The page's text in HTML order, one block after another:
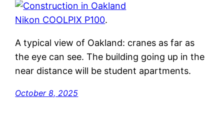
Nikon COOLPIX P100.
A typical view of Oakland: cranes as far as
the eye can see. The building going up in the
near distance will be student apartments.
October 8, 2025